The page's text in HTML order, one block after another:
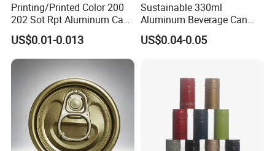
Printing/Printed Color 200
202 Sot Rpt Aluminum Can
Lid with Beverage Cans and
Qr Code Color Ring Pull Tab
for Easy Open Can Matal
Cdl Can End Metal Can Cap
US$0.01-0.013
Sustainable 330ml
Aluminum Beverage Can
From Shanghai Factory
US$0.04-0.05